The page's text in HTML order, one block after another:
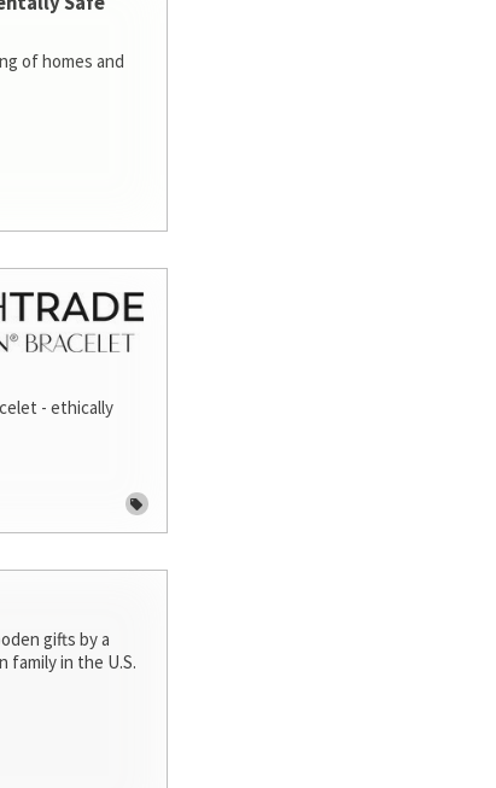
of homes and
- ethically
gifts by a
family in the U.S.